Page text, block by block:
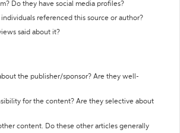
Do they have social media profiles?
referenced this source or author?
said about it?
the publisher/sponsor? Are they well-
for the content? Are they selective about
content. Do these other articles generally